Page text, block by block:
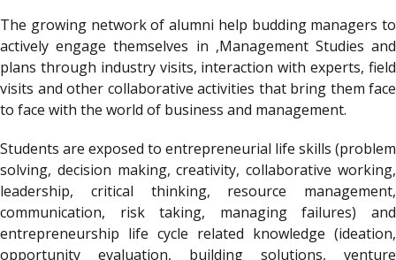
The growing network of alumni help budding managers to
actively engage themselves in ,Management Studies and
plans through industry visits, interaction with experts, field
visits and other collaborative activities that bring them face
to face with the world of business and management.
Students are exposed to entrepreneurial life skills (problem
solving, decision making, creativity, collaborative working,
leadership, critical thinking, resource management,
communication, risk taking, managing failures) and
entrepreneurship life cycle related knowledge (ideation,
opportunity evaluation, building solutions, venture